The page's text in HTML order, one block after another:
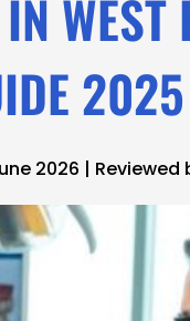
2025
2026 | Reviewed